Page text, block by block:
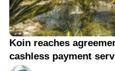
Koin reaches
cashless payment